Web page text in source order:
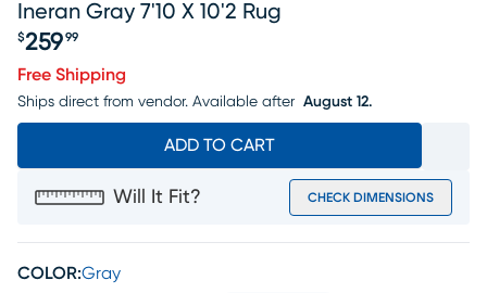
Ineran Gray 7'10 X 10'2 Rug
Price $259.99
$259 99
Free Shipping
Ships direct from vendor. Available after August 12.
ADD TO CART
Will It Fit? CHECK DIMENSIONS
COLOR:Gray